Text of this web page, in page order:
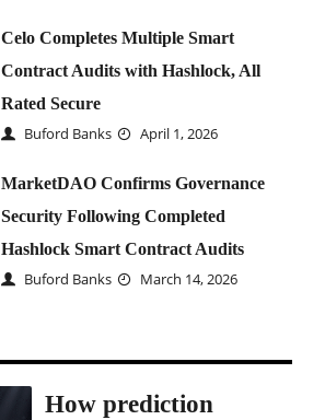
Celo Completes Multiple Smart
Contract Audits with Hashlock, All
Rated Secure
Buford Banks April 1, 2026
MarketDAO Confirms Governance
Security Following Completed
Hashlock Smart Contract Audits
Buford Banks March 14, 2026
How prediction